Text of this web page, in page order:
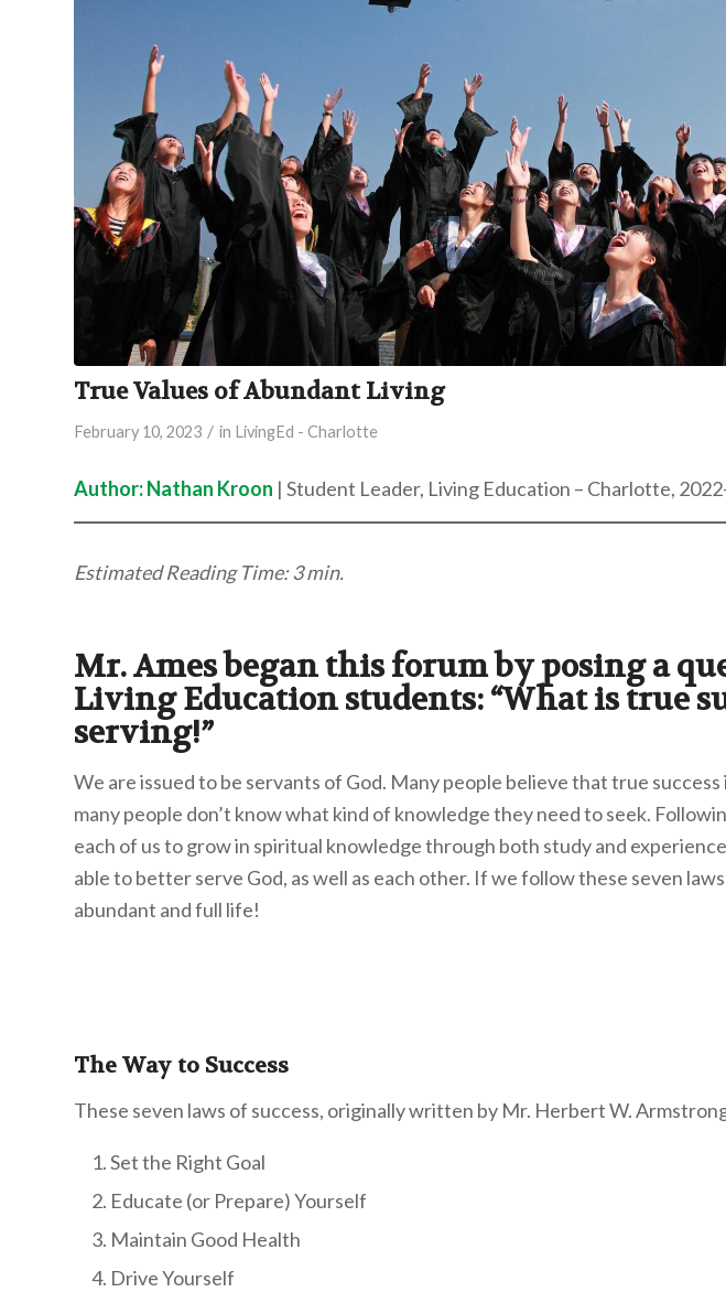
True Values of Abundant Living
February 10, 2023 / in LivingEd - Charlotte
Author: Nathan Kroon | Student Leader, Living Education – Charlotte,
Estimated Reading Time: 3 min.
Mr. Ames began this forum by posing a
Living Education students: “What is true
serving!”
We are issued to be servants of God. Many people believe that true
many people don’t know what kind of knowledge they need to seek.
each of us to grow in spiritual knowledge through both study and
able to better serve God, as well as each other. If we follow these seven
abundant and full life!
The Way to Success
These seven laws of success, originally written by Mr. Herbert W.
Set the Right Goal
Educate (or Prepare) Yourself
Maintain Good Health
Drive Yourself